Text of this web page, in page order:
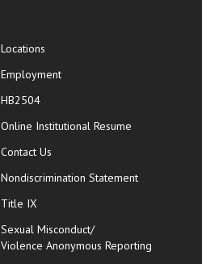
Locations
Employment
HB2504
Online Institutional Resume opens in new
Contact Us
Nondiscrimination Statement
Title IX
Sexual Misconduct/
Violence Anonymous Reporting